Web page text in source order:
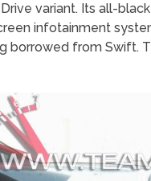
variant. Its all-
infotainment
borrowed from Swift.